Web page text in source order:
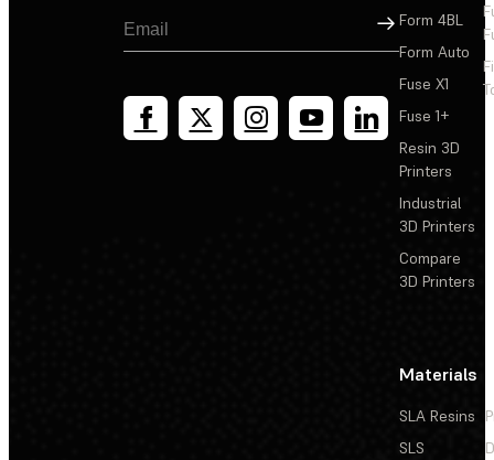
Sign Up
Form 4BL
Form Auto
Fuse X1
Fuse 1+
Resin 3D
Printers
Industrial
3D Printers
Compare
3D Printers
Materials
SLA Resins
SLS